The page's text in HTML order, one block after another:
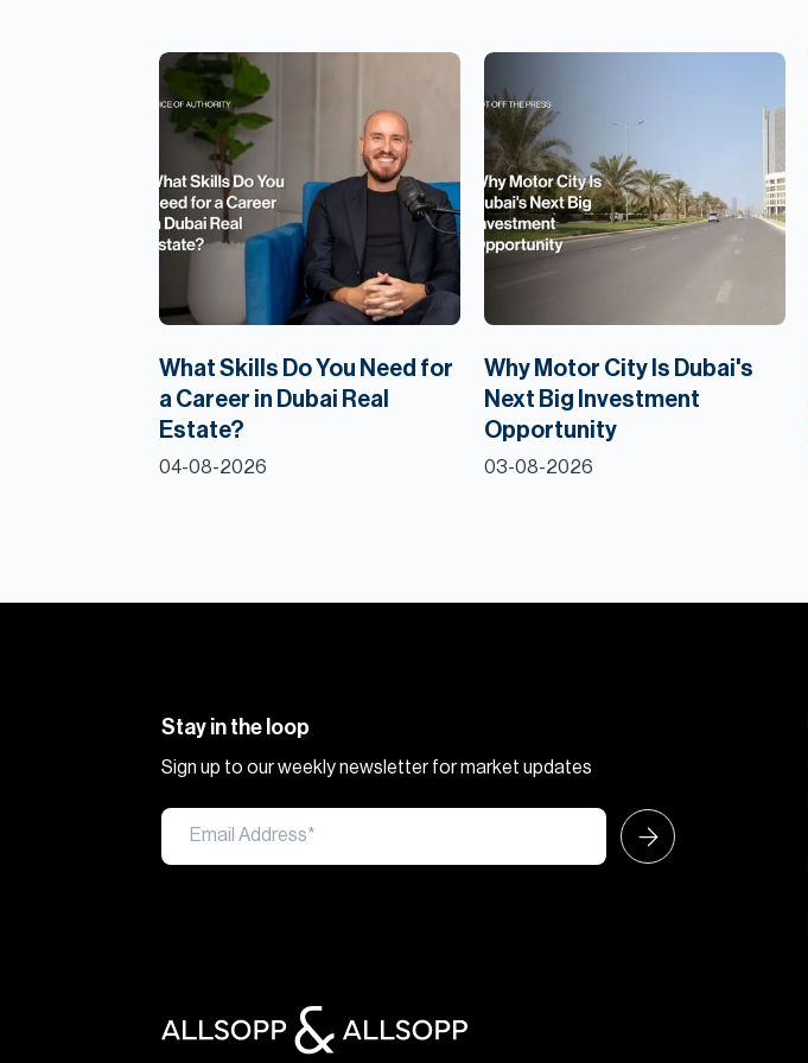
What Skills Do You Need for
a Career in Dubai Real
Estate?
04-08-2026
Why Motor City Is Dubai's
Next Big Investment
Opportunity
03-08-2026
Stay in the loop
Sign up to our weekly newsletter for market updates